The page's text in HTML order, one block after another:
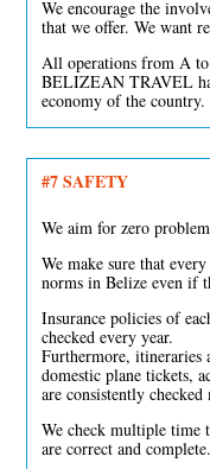
We encourage the
that we offer. We want
All operations from A
BELIZEAN TRAVEL
economy of the country.
#7 SAFETY
We aim for zero
We make sure that
norms in Belize even if
Insurance policies of
checked every year.
Furthermore, itineraries
domestic plane tickets,
are consistently
We check multiple time
are correct and complete.